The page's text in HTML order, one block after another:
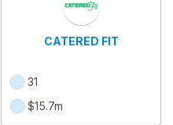
CATERED FIT
31
$15.7m